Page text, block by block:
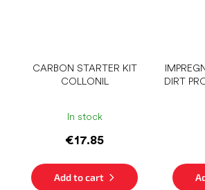
CARBON STARTER KIT
COLLONIL
In stock
€17.85
Add to cart
DIRT